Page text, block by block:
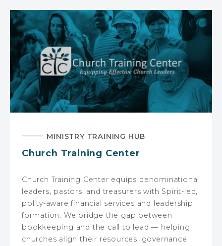
MINISTRY TRAINING HUB
Church Training Center
Church Training Center equips denominational
leaders, pastors, and treasurers with Spirit-led,
polity-aware financial services and leadership
formation. We bridge the gap between
bookkeeping and the call to lead — helping
churches align their resources, governance,